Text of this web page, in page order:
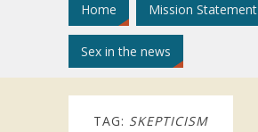
Home Mission Statement
Sex in the news
TAG: SKEPTICISM